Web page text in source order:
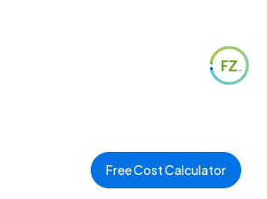
Free Cost Calculator